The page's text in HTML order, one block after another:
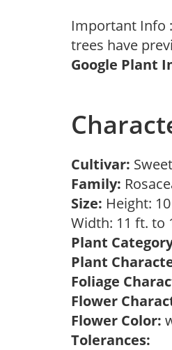
Important Info
trees have
Google Plant
Cultivar:
Family:
Size: Height:
Width: 11 ft. to
Plant
Plant
Foliage
Flower
Flower Color:
Tolerances: